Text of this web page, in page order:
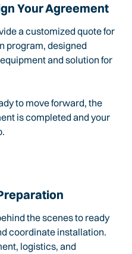
Your Agreement
a customized quote for
program, designed
and solution for
to move forward, the
is completed and your
the scenes to ready
coordinate installation.
logistics, and